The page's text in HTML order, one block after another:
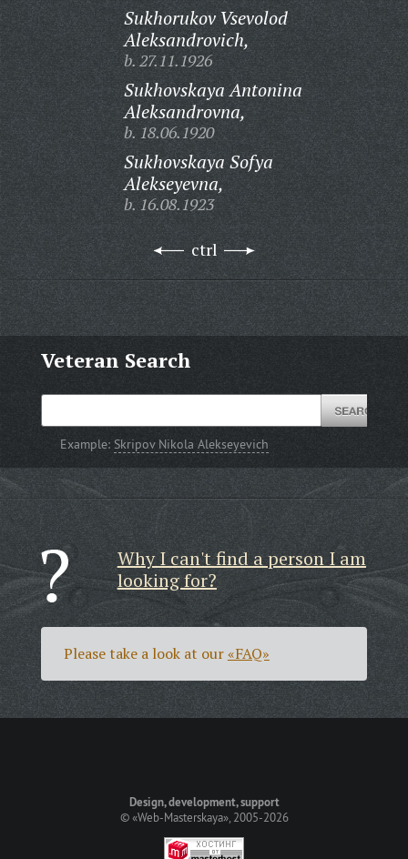
Sukhorukov Vsevolod
Aleksandrovich,
b. 27.11.1926
Sukhovskaya Antonina
Aleksandrovna,
b. 18.06.1920
Sukhovskaya Sofya
Alekseyevna,
b. 16.08.1923
ctrl
Veteran Search
Example: Skripov Nikola Alekseyevich
Why I can't find a person I am
looking for?
Please take a look at our«FAQ»
Design, development, support
©«Web-Masterskaya», 2005-2026